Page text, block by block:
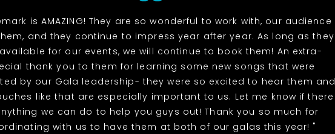
is AMAZING! They are so wonderful to work with, our audience
and they continue to impress year after year. As long as they
for our events, we will continue to book them! An extra-
thank you to them for learning some new songs that were
by our Gala leadership- they were so excited to hear them and
like that are especially important to us. Let me know if there
we can do to help you guys out! Thank you so much for
with us to have them at both of our galas this year! "